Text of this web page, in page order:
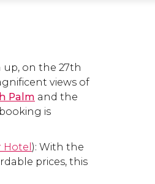
on the 27th
views of
Palm and the
is
): With the
prices, this